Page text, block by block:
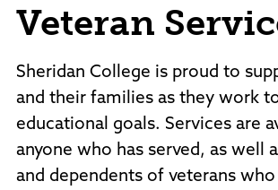
Veteran
Sheridan College is proud to
and their families as they work
educational goals. Services are
anyone who has served, as well
and dependents of veterans